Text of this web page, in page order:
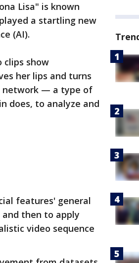
Lisa" is known
a startling new
(AI).
clips show
her lips and turns
network — a type of
does, to analyze and
features' general
then to apply
video sequence